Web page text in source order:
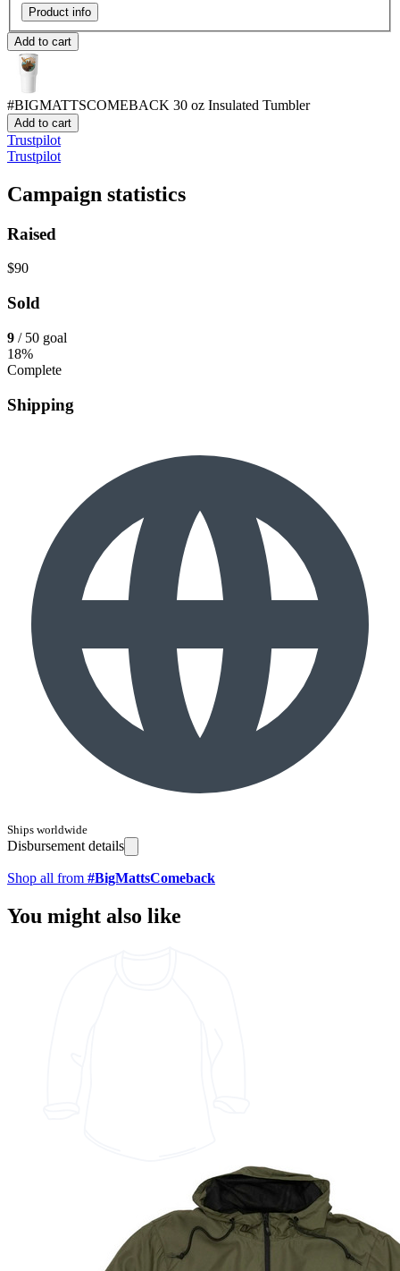
Product info
Add to cart
#BIGMATTSCOMEBACK 30 oz Insulated Tumbler
Add to cart
Trustpilot
Trustpilot
Campaign statistics
Raised
$90
Sold
9 / 50 goal
18%
Complete
Shipping
Ships worldwide
Disbursement details
Shop all from #BigMattsComeback
You might also like